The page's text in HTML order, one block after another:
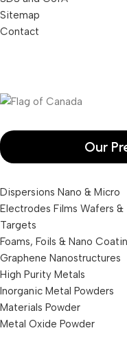
Sitemap
Contact
Our
Dispersions Nano & Micro
Electrodes Films Wafers &
Targets
Foams, Foils & Nano
Graphene Nanostructures
High Purity Metals
Inorganic Metal Powders
Materials Powder
Metal Oxide Powder